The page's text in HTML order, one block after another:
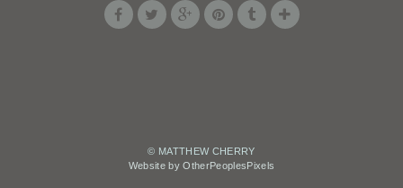
© MATTHEW CHERRY
Website by OtherPeoplesPixels